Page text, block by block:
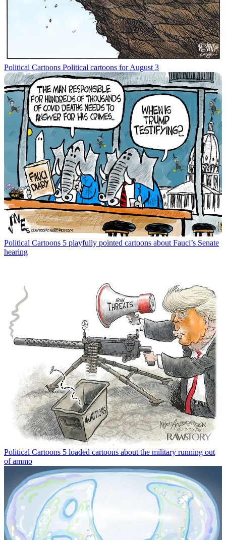
Political Cartoons Political cartoons for August 3
Political Cartoons 5 playfully pointed cartoons about Fauci’s Senate
hearing
Political Cartoons 5 loaded cartoons about the military running out
of ammo